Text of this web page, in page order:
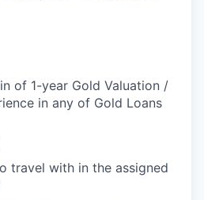
of 1-year Gold Valuation /
in any of Gold Loans
travel with in the assigned